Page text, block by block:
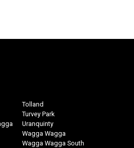
Tolland
Turvey Park
Uranquinty
Wagga Wagga
Wagga Wagga South